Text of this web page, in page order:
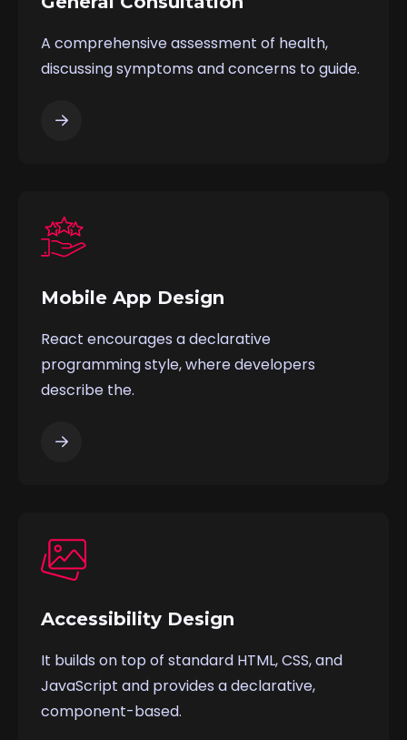
A comprehensive assessment of health,
discussing symptoms and concerns to guide.
Mobile App Design
React encourages a declarative
programming style, where developers
describe the.
Accessibility Design
It builds on top of standard HTML, CSS, and
JavaScript and provides a declarative,
component-based.